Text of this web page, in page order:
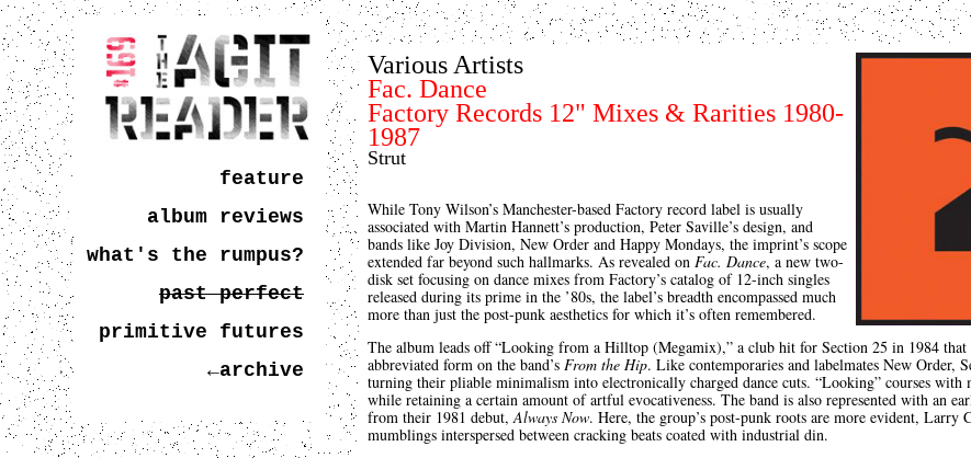
feature
album reviews
what's the rumpus?
past perfect
primitive futures
←archive
Various Artists
Fac. Dance
Factory Records 12" Mixes & Rarities 1980-
1987
Strut
While Tony Wilson’s Manchester-based Factory record label is usually
associated with Martin Hannett’s production, Peter Saville’s design, and
bands like Joy Division, New Order and Happy Mondays, the imprint’s scope
extended far beyond such hallmarks. As revealed on Fac. Dance, a new two-
disk set focusing on dance mixes from Factory’s catalog of 12-inch singles
released during its prime in the ’80s, the label’s breadth encompassed much
more than just the post-punk aesthetics for which it’s often remembered.
The album leads off “Looking from a Hilltop (Megamix),” a club hit for Section 25 in 1984
abbreviated form on the band’s From the Hip. Like contemporaries and labelmates New Order,
turning their pliable minimalism into electronically charged dance cuts. “Looking” courses with
while retaining a certain amount of artful evocativeness. The band is also represented with an
from their 1981 debut,Always Now. Here, the group’s post-punk roots are more evident, Larry
mumblings interspersed between cracking beats coated with industrial din.